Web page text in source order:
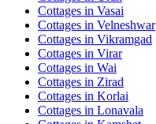
Cottages in Vasai
Cottages in Velneshwar
Cottages in Vikramgad
Cottages in Virar
Cottages in Wai
Cottages in Zirad
Cottages in Korlai
Cottages in Lonavala